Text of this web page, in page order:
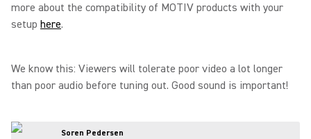
more about the compatibility of MOTIV products with your
setup here.
We know this: Viewers will tolerate poor video a lot longer
than poor audio before tuning out. Good sound is important!
Soren Pedersen